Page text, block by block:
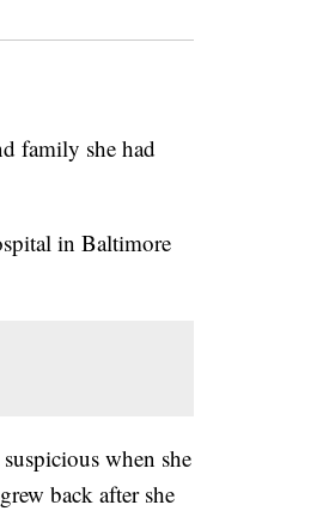
family she had
in Baltimore
when she
back after she